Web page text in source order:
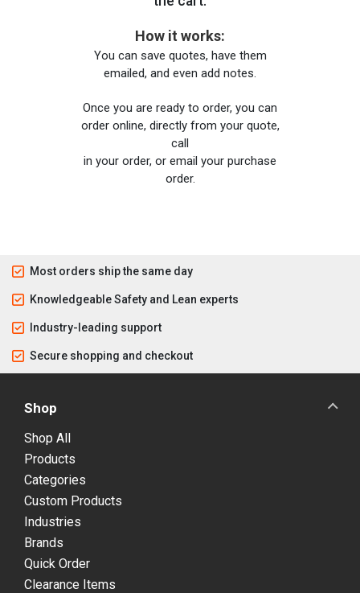
How it works:
You can save quotes, have them
emailed, and even add notes.
Once you are ready to order, you can
order online, directly from your quote,
call
in your order, or email your purchase
order.
Most orders ship the same day
Knowledgeable Safety and Lean experts
Industry-leading support
Secure shopping and checkout
Shop
Shop All
Products
Categories
Custom Products
Industries
Brands
Quick Order
Clearance Items